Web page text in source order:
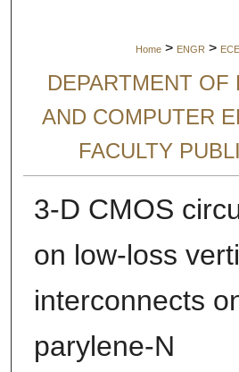
Home > ENGR > ECE
DEPARTMENT OF
AND COMPUTER
FACULTY
3-D CMOS
on low-loss
interconnects
parylene-N